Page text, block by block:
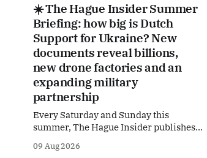
☀️ The Hague Insider Summer
Briefing: how big is Dutch
Support for Ukraine? New
documents reveal billions,
new drone factories and an
expanding military
partnership
Every Saturday and Sunday this
summer, The Hague Insider publishes a
dive into the politicians, companies
09 Aug 2026